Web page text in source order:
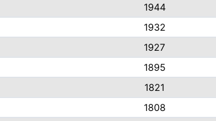
1944
1932
1927
1895
1821
1808